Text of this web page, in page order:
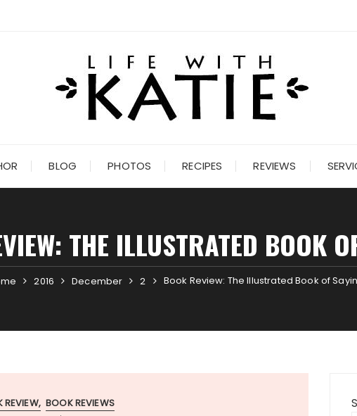
BLOG PHOTOS RECIPES REVIEWS
THE ILLUSTRATED BOOK
2016 December 2 Book Review: The Illustrated Book of
REVIEW BOOK REVIEWS